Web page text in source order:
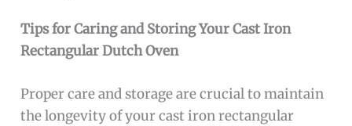
Tips for Caring and Storing Your Cast Iron
Rectangular Dutch Oven
Proper care and storage are crucial to maintain
the longevity of your cast iron rectangular